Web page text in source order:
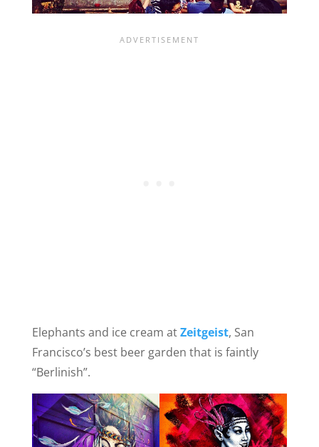
Elephants and ice cream atZeitgeist, San
Francisco’s best beer garden that is faintly
“Berlinish”.